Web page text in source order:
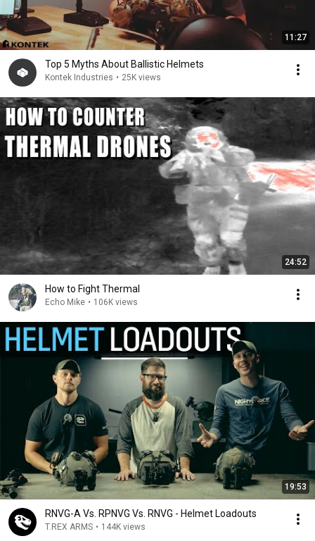
11:27
Top 5 Myths About Ballistic Helmets
Kontek Industries • 25K views
24:52
How to Fight Thermal
Echo Mike • 106K views
19:53
RNVG-A Vs. RPNVG Vs. RNVG - Helmet Loadouts
T.REX ARMS • 144K views